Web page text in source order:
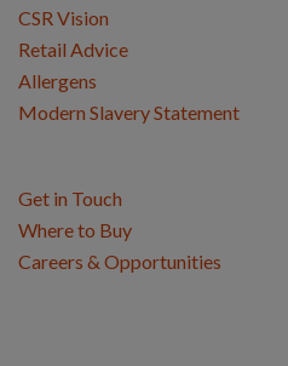
CSR Vision
Retail Advice
Allergens
Modern Slavery Statement
Get in Touch
Where to Buy
Careers & Opportunities